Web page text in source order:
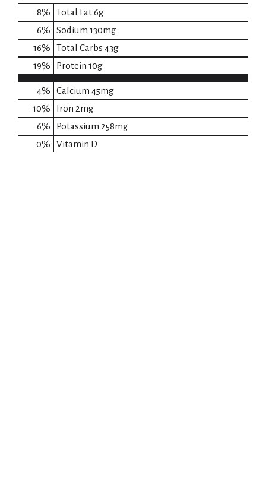
8% Total Fat6g
6% Sodium 130mg
16% Total Carbs 43g
19% Protein 10g
4% Calcium 45mg
10%
Iron 2mg
6%
Potassium 258mg
0%
Vitamin D